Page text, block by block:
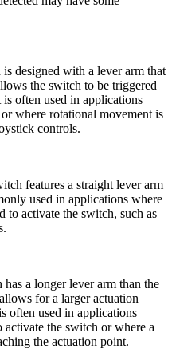
designed with a lever arm that
the switch to be triggered
often used in applications
where rotational movement is
controls.
features a straight lever arm
used in applications where
to activate the switch, such as
a longer lever arm than the
for a larger actuation
often used in applications
the switch or where a
the actuation point.